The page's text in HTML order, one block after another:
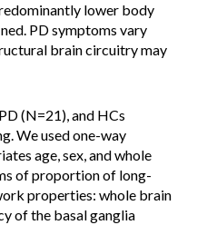
lower body
PD symptoms vary
brain circuitry may
(N=21), and HCs
We used one-way
age, sex, and whole
of proportion of long-
properties: whole brain
of the basal ganglia